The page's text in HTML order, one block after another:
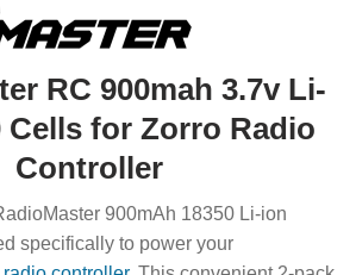
RC 900mah 3.7v Li-
Cells for Zorro Radio
Controller
900mAh 18350 Li-ion
specifically to power your